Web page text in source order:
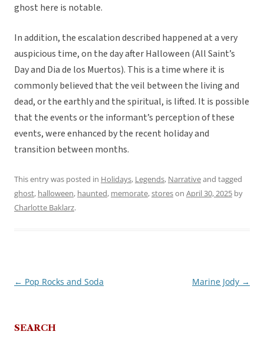
ghost here is notable.
In addition, the escalation described happened at a very
auspicious time, on the day after Halloween (All Saint’s
Day and Dia de los Muertos). This is a time where it is
commonly believed that the veil between the living and
dead, or the earthly and the spiritual, is lifted. It is possible
that the events or the informant’s perception of these
events, were enhanced by the recent holiday and
transition between months.
This entry was posted in Holidays, Legends, Narrativeand tagged
ghost, halloween, haunted, memorate,storeson April 30, 2025 by
Charlotte Baklarz.
Post
← Pop Rocks and Soda Marine Jody →
SEARCH